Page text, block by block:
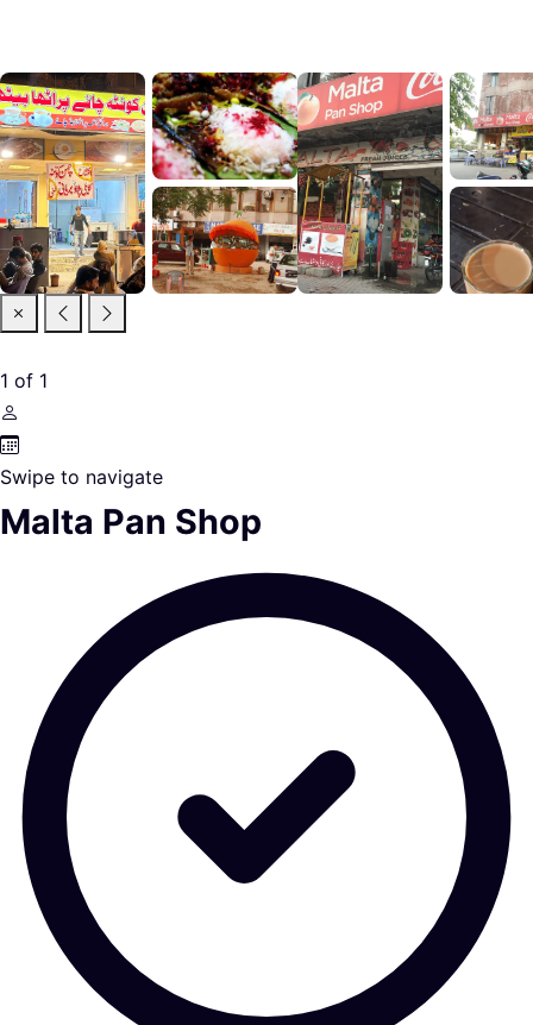
1 of 1
Swipe to navigate
Malta Pan Shop